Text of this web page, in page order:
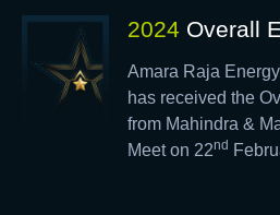
2024 Overall
Amara Raja
has received the
from Mahindra &
Meet on 22nd